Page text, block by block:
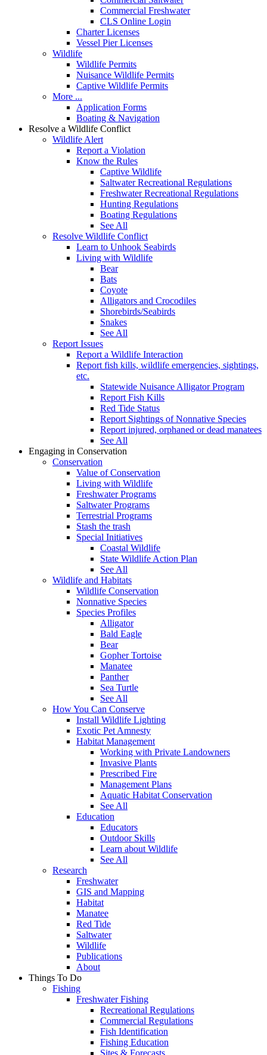
Commercial Freshwater
CLS Online Login
Charter Licenses
Vessel Pier Licenses
Wildlife
Wildlife Permits
Nuisance Wildlife Permits
Captive Wildlife Permits
More ...
Application Forms
Boating & Navigation
Resolve a Wildlife Conflict
Wildlife Alert
Report a Violation
Know the Rules
Captive Wildlife
Saltwater Recreational Regulations
Freshwater Recreational Regulations
Hunting Regulations
Boating Regulations
See All
Resolve Wildlife Conflict
Learn to Unhook Seabirds
Living with Wildlife
Bear
Bats
Coyote
Alligators and Crocodiles
Shorebirds/Seabirds
Snakes
See All
Report Issues
Report a Wildlife Interaction
Report fish kills, wildlife emergencies, sightings,
etc.
Statewide Nuisance Alligator Program
Report Fish Kills
Red Tide Status
Report Sightings of Nonnative Species
Report injured, orphaned or dead manatees
See All
Engaging in Conservation
Conservation
Value of Conservation
Living with Wildlife
Freshwater Programs
Saltwater Programs
Terrestrial Programs
Stash the trash
Special Initiatives
Coastal Wildlife
State Wildlife Action Plan
See All
Wildlife and Habitats
Wildlife Conservation
Nonnative Species
Species Profiles
Alligator
Bald Eagle
Bear
Gopher Tortoise
Manatee
Panther
Sea Turtle
See All
How You Can Conserve
Install Wildlife Lighting
Exotic Pet Amnesty
Habitat Management
Working with Private Landowners
Invasive Plants
Prescribed Fire
Management Plans
Aquatic Habitat Conservation
See All
Education
Educators
Outdoor Skills
Learn about Wildlife
See All
Research
Freshwater
GIS and Mapping
Habitat
Manatee
Red Tide
Saltwater
Wildlife
Publications
About
Things To Do
Fishing
Freshwater Fishing
Recreational Regulations
Commercial Regulations
Fish Identification
Fishing Education
Sites & Forecasts